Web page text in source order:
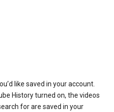
like saved in your account.
History turned on, the videos
for are saved in your